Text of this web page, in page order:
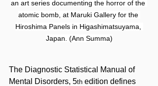
an art series documenting the horror of the
atomic bomb, at Maruki Gallery for the
Hiroshima Panels in Higashimatsuyama,
Japan. (Ann Summa)
The Diagnostic Statistical Manual of
Mental Disorders, 5th edition defines